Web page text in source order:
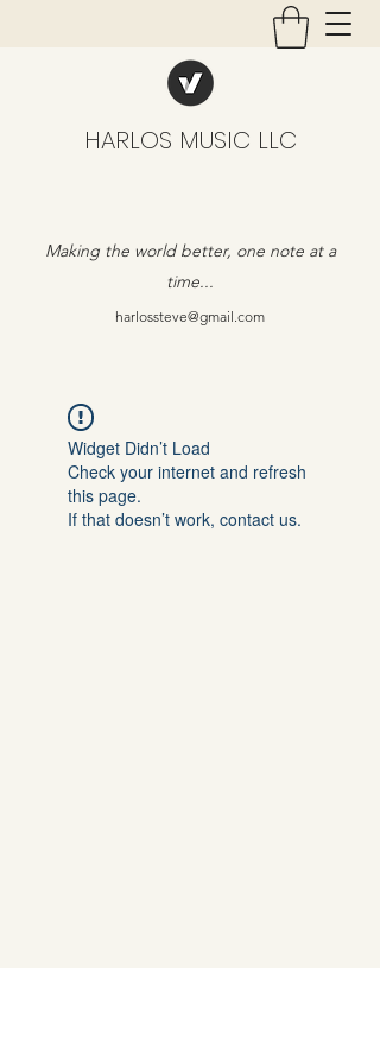
HARLOS MUSIC LLC
Making the world better, one note at a
time...
harlossteve@gmail.com
Widget Didn’t Load
Check your internet and refresh
this page.
If that doesn’t work, contact us.